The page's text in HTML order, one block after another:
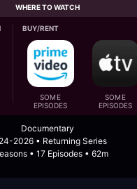
WHERE TO WATCH
BUY/RENT
SOME
EPISODES
SOME
EPISODES
Documentary
2026 • Returning Series
• 17 Episodes • 62m